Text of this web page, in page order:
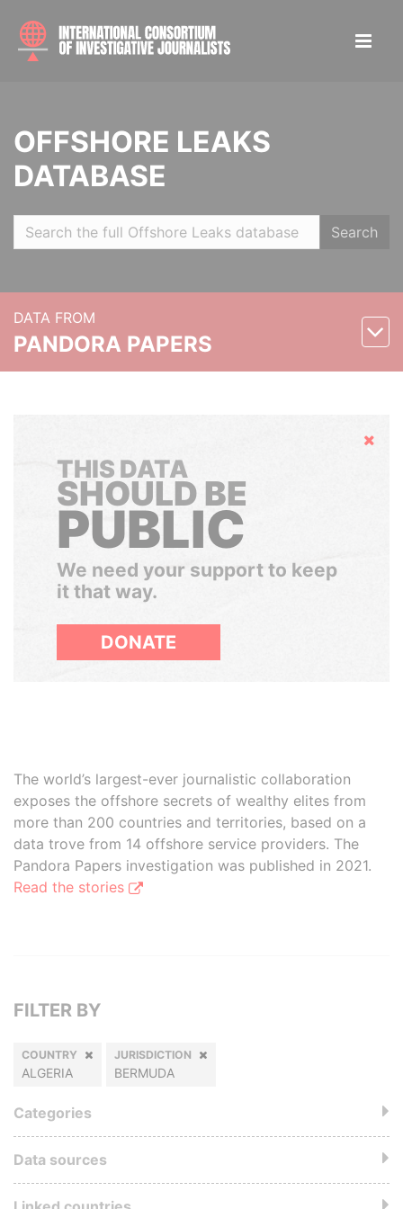
OFFSHORE LEAKS
DATABASE
Search
DATA FROM
PANDORA PAPERS
Hide
THIS DATA
SHOULD BE
PUBLIC
We need your support to keep
it that way.
DONATE
The world’s largest-ever journalistic collaboration
exposes the offshore secrets of wealthy elites from
more than 200 countries and territories, based on a
data trove from 14 offshore service providers. The
Pandora Papers investigation was published in 2021.
Read the stories
FILTER BY
COUNTRY
ALGERIA
JURISDICTION
BERMUDA
Categories
Data sources